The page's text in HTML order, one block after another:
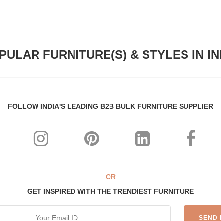
FURNITURE(S) & STYLES IN
FOLLOW INDIA'S LEADING B2B BULK FURNITURE SUPPLIER
OR
GET INSPIRED WITH THE TRENDIEST FURNITURE